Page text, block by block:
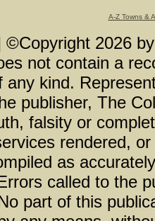
A-Z Towns &
©Copyright 2026
not contain a
any kind.
publisher, The
falsity or
rendered,
as
called to the
part of this